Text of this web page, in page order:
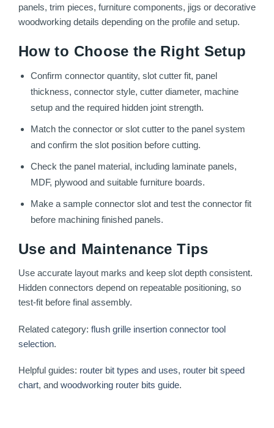
panels, trim pieces, furniture components, jigs or decorative
woodworking details depending on the profile and setup.
How to Choose the Right Setup
Confirm connector quantity, slot cutter fit, panel
thickness, connector style, cutter diameter, machine
setup and the required hidden joint strength.
Match the connector or slot cutter to the panel system
and confirm the slot position before cutting.
Check the panel material, including laminate panels,
MDF, plywood and suitable furniture boards.
Make a sample connector slot and test the connector fit
before machining finished panels.
Use and Maintenance Tips
Use accurate layout marks and keep slot depth consistent.
Hidden connectors depend on repeatable positioning, so
test-fit before final assembly.
Related category: flush grille insertion connector tool
selection.
Helpful guides: router bit types and uses, router bit speed
chart, and woodworking router bits guide.